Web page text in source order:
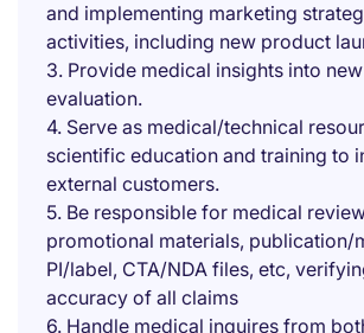
and implementing marketing
activities, including new product
3. Provide medical insights into
evaluation.
4. Serve as medical/technical
scientific education and training to
external customers.
5. Be responsible for medical
promotional materials, publication/
PI/label, CTA/NDA files, etc,
accuracy of all claims
6. Handle medical inquires from